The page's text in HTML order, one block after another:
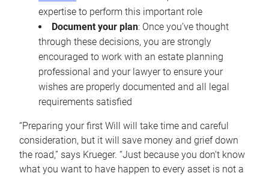
expertise to perform this important role
Document your plan: Once you’ve thought
through these decisions, you are strongly
encouraged to work with an estate planning
professional and your lawyer to ensure your
wishes are properly documented and all legal
requirements satisfied
“Preparing your first Will will take time and careful
consideration, but it will save money and grief down
the road,” says Krueger. “Just because you don’t know
what you want to have happen to every asset is not a